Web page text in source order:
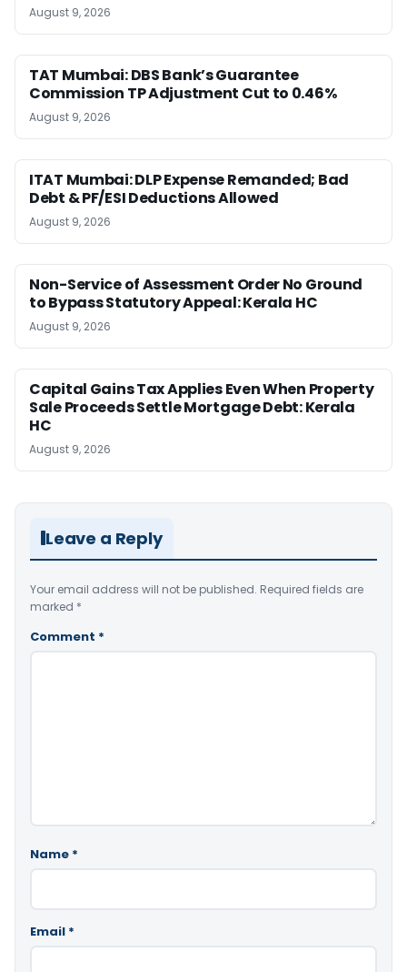
August 9, 2026
TAT Mumbai: DBS Bank’s Guarantee
Commission TP Adjustment Cut to 0.46%
August 9, 2026
ITAT Mumbai: DLP Expense Remanded; Bad
Debt & PF/ESI Deductions Allowed
August 9, 2026
Non-Service of Assessment Order No Ground
to Bypass Statutory Appeal: Kerala HC
August 9, 2026
Capital Gains Tax Applies Even When Property
Sale Proceeds Settle Mortgage Debt: Kerala
HC
August 9, 2026
Leave a Reply
Your email address will not be published. Required fields are
marked *
Comment *
Name *
Email *